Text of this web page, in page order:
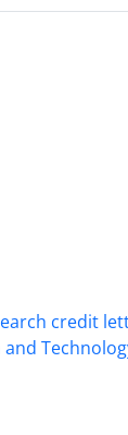
credit
and